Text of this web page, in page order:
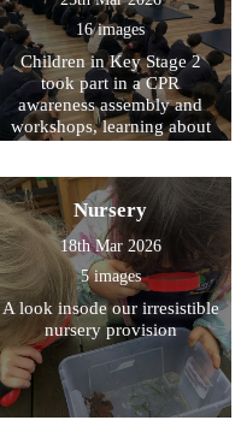
areas around school in order
to create a more pleasant
environment for our
community. Well done to
them all and thank you for
making a positive difference
16 images
Children in Key Stage 2
took part in a CPR
awareness assembly and
workshops, learning about
were introduced to what
CPR is; why it is important;
and what to do in an
emergency, including calling
for help. During the
assembly and workshops,
children had the opportunity
to practise chest
compressions on CPR
training dummies. It was
fantastic to see how engaged
Nursery
18th Mar 2026
5 images
A look insode our irresistible
nursery provision